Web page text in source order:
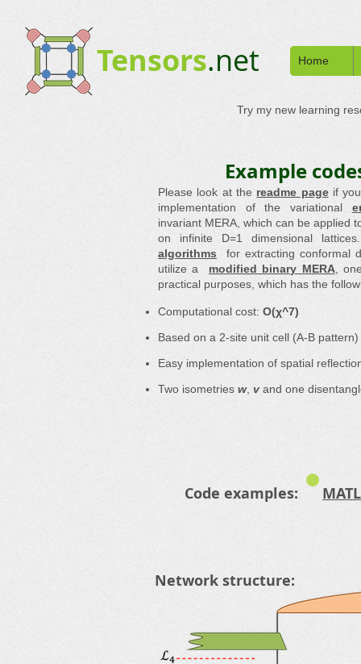
Home
Tensors.net
Try my new learning
Example
Please look at the readme pageif you
implementation of the variational
invariant MERA, which can be applied
on infinite D=1 dimensional
algorithms
for extracting conformal
utilize a modified binary MERA,
practical purposes, which has the
Computational cost: O(χ^7)
Based on a 2-site unit cell (A-B pattern)
Easy implementation of spatial
Two isometries w, vand one
Code examples:
Network structure: